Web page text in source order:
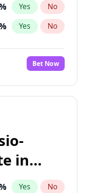
Yes No
Yes No
No
Bet Now
in
Yes No